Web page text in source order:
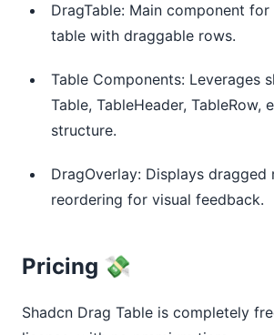
DragTable: Main component for
table with draggable rows.
Table Components: Leverages
Table, TableHeader, TableRow,
structure.
DragOverlay: Displays dragged
reordering for visual feedback.
Pricing 💸
Shadcn Drag Table is completely